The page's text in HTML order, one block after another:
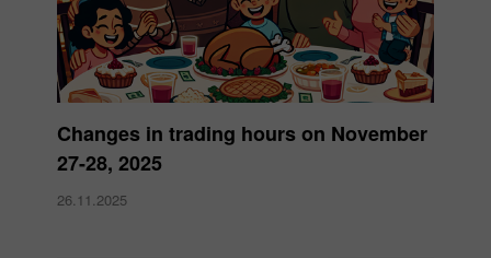
Changes in trading hours on November
27-28, 2025
26.11.2025